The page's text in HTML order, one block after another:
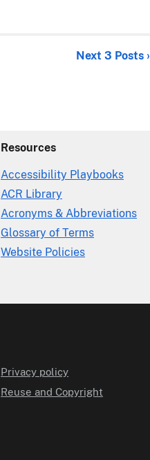
Next 3 Posts ›
Resources
Accessibility Playbooks
ACR Library
Acronyms & Abbreviations
Glossary of Terms
Website Policies
Privacy policy
Reuse and Copyright